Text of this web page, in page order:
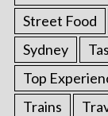
Street Food
Sydney
Top
Trains